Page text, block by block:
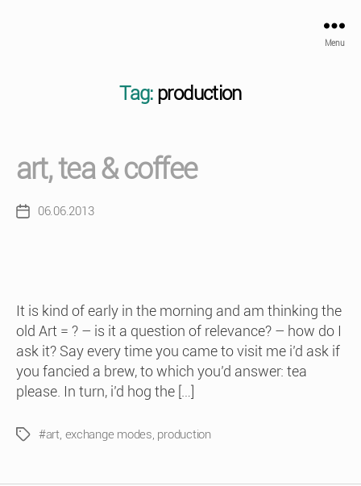
Menu
Tag: production
art, tea & coffee
Post06.06.2013
It is kind of early in the morning and am thinking the
old Art = ? – is it a question of relevance? – how do I
ask it? Say every time you came to visit me i’d ask if
you fancied a brew, to which you’d answer: tea
please. In turn, i’d hog the […]
Tags#art, exchange modes, production